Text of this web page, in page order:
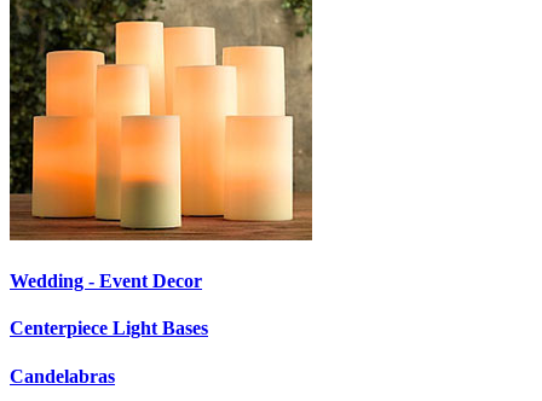
Wedding - Event Decor
Centerpiece Light Bases
Candelabras